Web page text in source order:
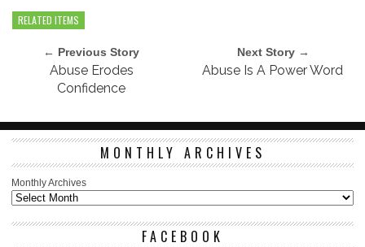
RELATED ITEMS
← Previous Story
Abuse Erodes
Confidence
Next Story →
Abuse Is A Power Word
MONTHLY ARCHIVES
Monthly Archives
FACEBOOK